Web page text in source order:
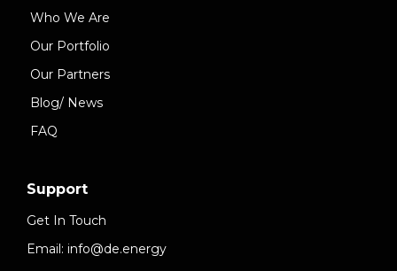
Who We Are
Our Portfolio
Our Partners
Blog/ News
FAQ
Support
Get In Touch
Email: info@de.energy